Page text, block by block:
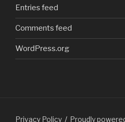
Entries feed
Comments feed
WordPress.org
Privacy Policy Proudly